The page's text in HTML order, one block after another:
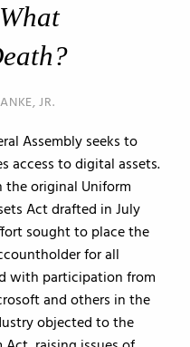
JR.
Assembly seeks to
access to digital assets.
the original Uniform
Act drafted in July
sought to place the
for all
with participation from
and others in the
objected to the